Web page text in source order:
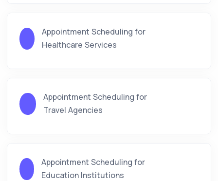
Appointment Scheduling for
Healthcare Services
Appointment Scheduling for
Travel Agencies
Appointment Scheduling for
Education Institutions